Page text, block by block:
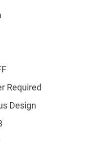
Required
Design